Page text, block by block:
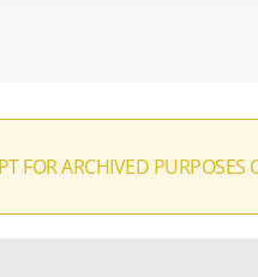
FOR ARCHIVED PURPOSES